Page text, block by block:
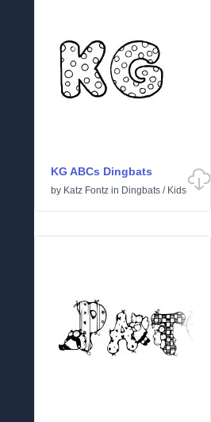
KG ABCs Dingbats
by Katz Fontz in Dingbats / Kids